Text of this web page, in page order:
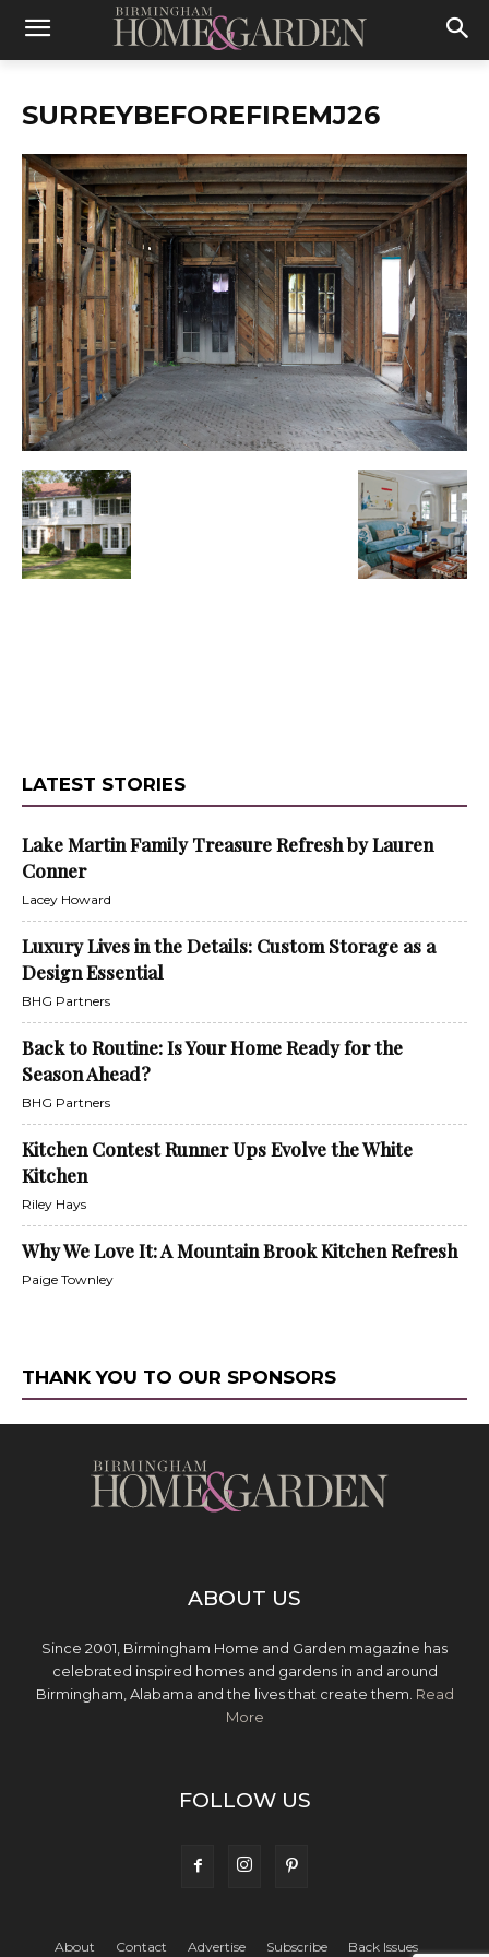
SURREYBEFOREFIREMJ26
LATEST STORIES
Lake Martin Family Treasure Refresh by Lauren
Conner
Lacey Howard
Luxury Lives in the Details: Custom Storage as a
Design Essential
BHG Partners
Back to Routine: Is Your Home Ready for the
Season Ahead?
BHG Partners
Kitchen Contest Runner Ups Evolve the White
Kitchen
Riley Hays
Why We Love It: A Mountain Brook Kitchen Refresh
Paige Townley
THANK YOU TO OUR SPONSORS
ABOUT US
Since 2001, Birmingham Home and Garden magazine has
celebrated inspired homes and gardens in and around
Birmingham, Alabama and the lives that create them. Read
More
FOLLOW US
About Contact Advertise Subscribe Back Issues